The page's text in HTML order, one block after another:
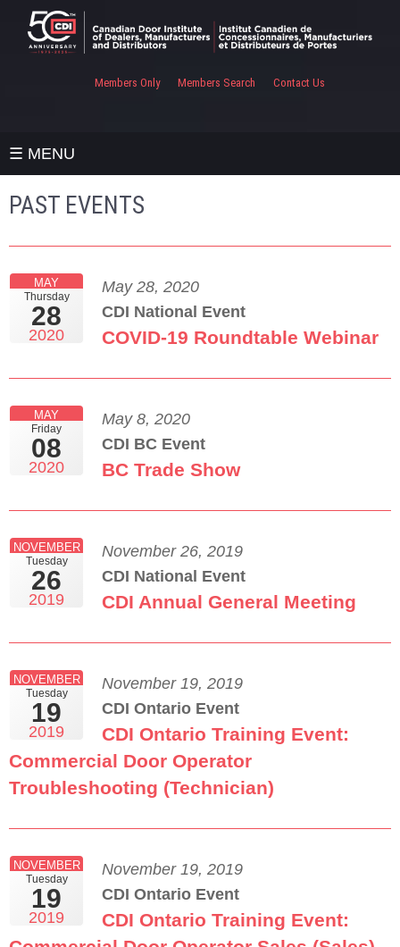
Contact Us
Members Search
Members Only
☰ MENU
PAST EVENTS
Thursday
28
MAY
2020
May 28, 2020
CDI National Event
COVID-19 Roundtable Webinar
Friday
08
MAY
2020
May 8, 2020
CDI BC Event
BC Trade Show
Tuesday
26
NOVEMBER
2019
November 26, 2019
CDI National Event
CDI Annual General Meeting
Tuesday
19
NOVEMBER
2019
November 19, 2019
CDI Ontario Event
CDI Ontario Training Event:
Commercial Door Operator
Troubleshooting (Technician)
Tuesday
19
NOVEMBER
2019
November 19, 2019
CDI Ontario Event
CDI Ontario Training Event: